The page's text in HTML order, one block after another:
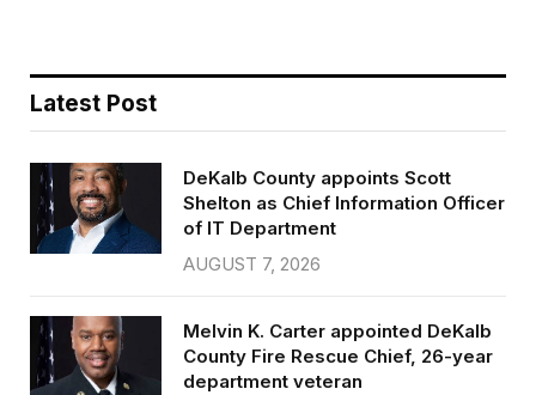
Latest Post
DeKalb County appoints Scott
Shelton as Chief Information Officer
of IT Department
AUGUST 7, 2026
Melvin K. Carter appointed DeKalb
County Fire Rescue Chief, 26-year
department veteran